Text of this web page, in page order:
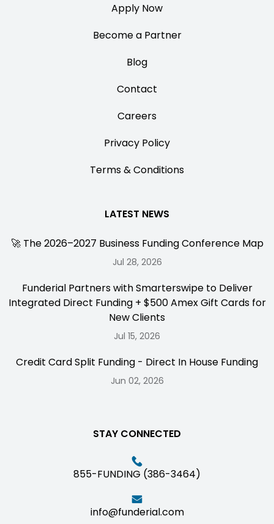
Apply Now
Become a Partner
Blog
Contact
Careers
Privacy Policy
Terms & Conditions
LATEST NEWS
🚀 The 2026–2027 Business Funding Conference Map
Jul 28, 2026
Funderial Partners with Smarterswipe to Deliver
Integrated Direct Funding + $500 Amex Gift Cards for
New Clients
Jul 15, 2026
Credit Card Split Funding - Direct In House Funding
Jun 02, 2026
STAY CONNECTED
855-FUNDING (386-3464)
info@funderial.com